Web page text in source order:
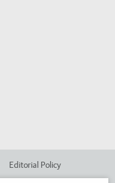
Editorial Policy